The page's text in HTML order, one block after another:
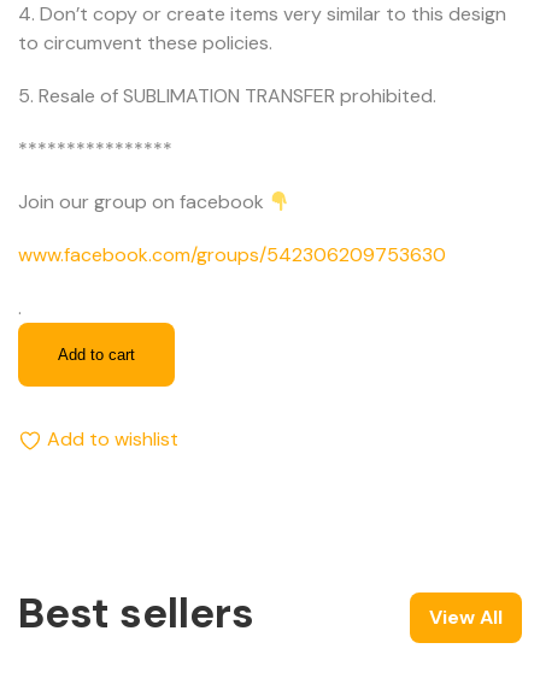
4. Don’t copy or create items very similar to this design
to circumvent these policies.
5. Resale of SUBLIMATION TRANSFER prohibited.
****************
Join our group on facebook
www.facebook.com/groups/542306209753630
.
Add to cart
Add to wishlist
Best sellers View All